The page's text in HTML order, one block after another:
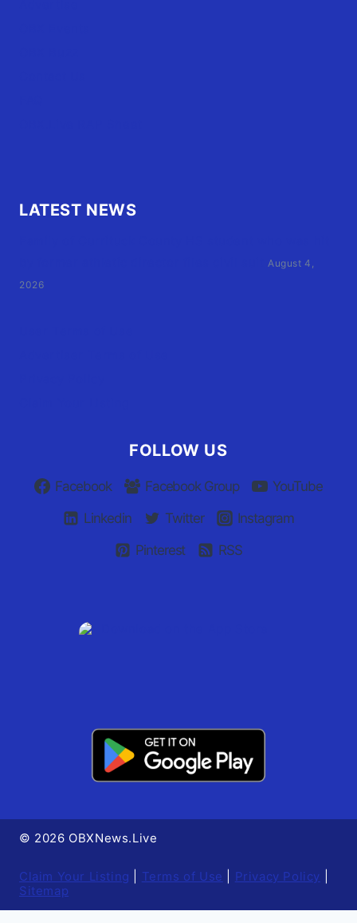
LATEST NEWS
August 4,
2026
FOLLOW US
Facebook Facebook Group
YouTube
Linkedin
Twitter
Instagram
Pinterest
RSS
© 2026 OBXNews.Live
Claim Your Listing Terms of Use Privacy Policy
Sitemap